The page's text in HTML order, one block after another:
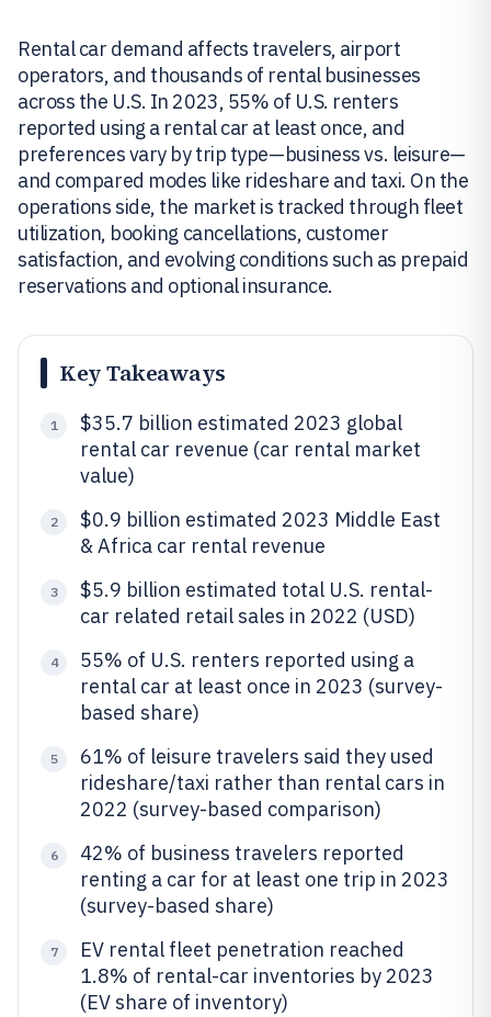
Rental car demand affects travelers, airport
operators, and thousands of rental businesses
across the U.S. In 2023, 55% of U.S. renters
reported using a rental car at least once, and
preferences vary by trip type—business vs. leisure—
and compared modes like rideshare and taxi. On the
operations side, the market is tracked through fleet
utilization, booking cancellations, customer
satisfaction, and evolving conditions such as prepaid
reservations and optional insurance.
Key Takeaways
1
$35.7 billion estimated 2023 global
rental car revenue (car rental market
value)
2
$0.9 billion estimated 2023 Middle East
& Africa car rental revenue
3
$5.9 billion estimated total U.S. rental-
car related retail sales in 2022 (USD)
4
55% of U.S. renters reported using a
rental car at least once in 2023 (survey-
based share)
5
61% of leisure travelers said they used
rideshare/taxi rather than rental cars in
2022 (survey-based comparison)
6
42% of business travelers reported
renting a car for at least one trip in 2023
(survey-based share)
7
EV rental fleet penetration reached
1.8% of rental-car inventories by 2023
(EV share of inventory)